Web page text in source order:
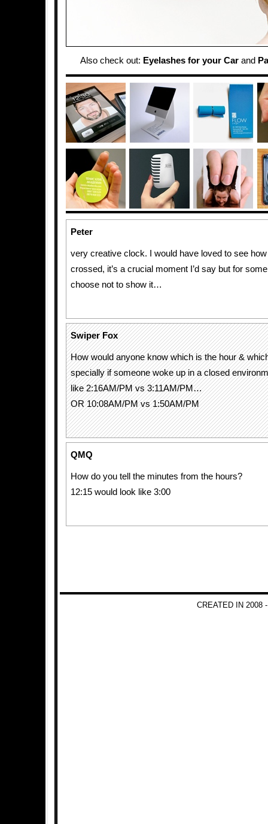
Also check out: Eyelashes for your Carand
Peter
very creative clock. I would have loved to see
crossed, it’s a crucial moment I’d say but for
choose not to show it…
Swiper Fox
How would anyone know which is the hour &
specially if someone woke up in a closed
like 2:16AM/PM vs 3:11AM/PM…
OR 10:08AM/PM vs 1:50AM/PM
QMQ
How do you tell the minutes from the hours?
12:15 would look like 3:00
CREATED IN 2008